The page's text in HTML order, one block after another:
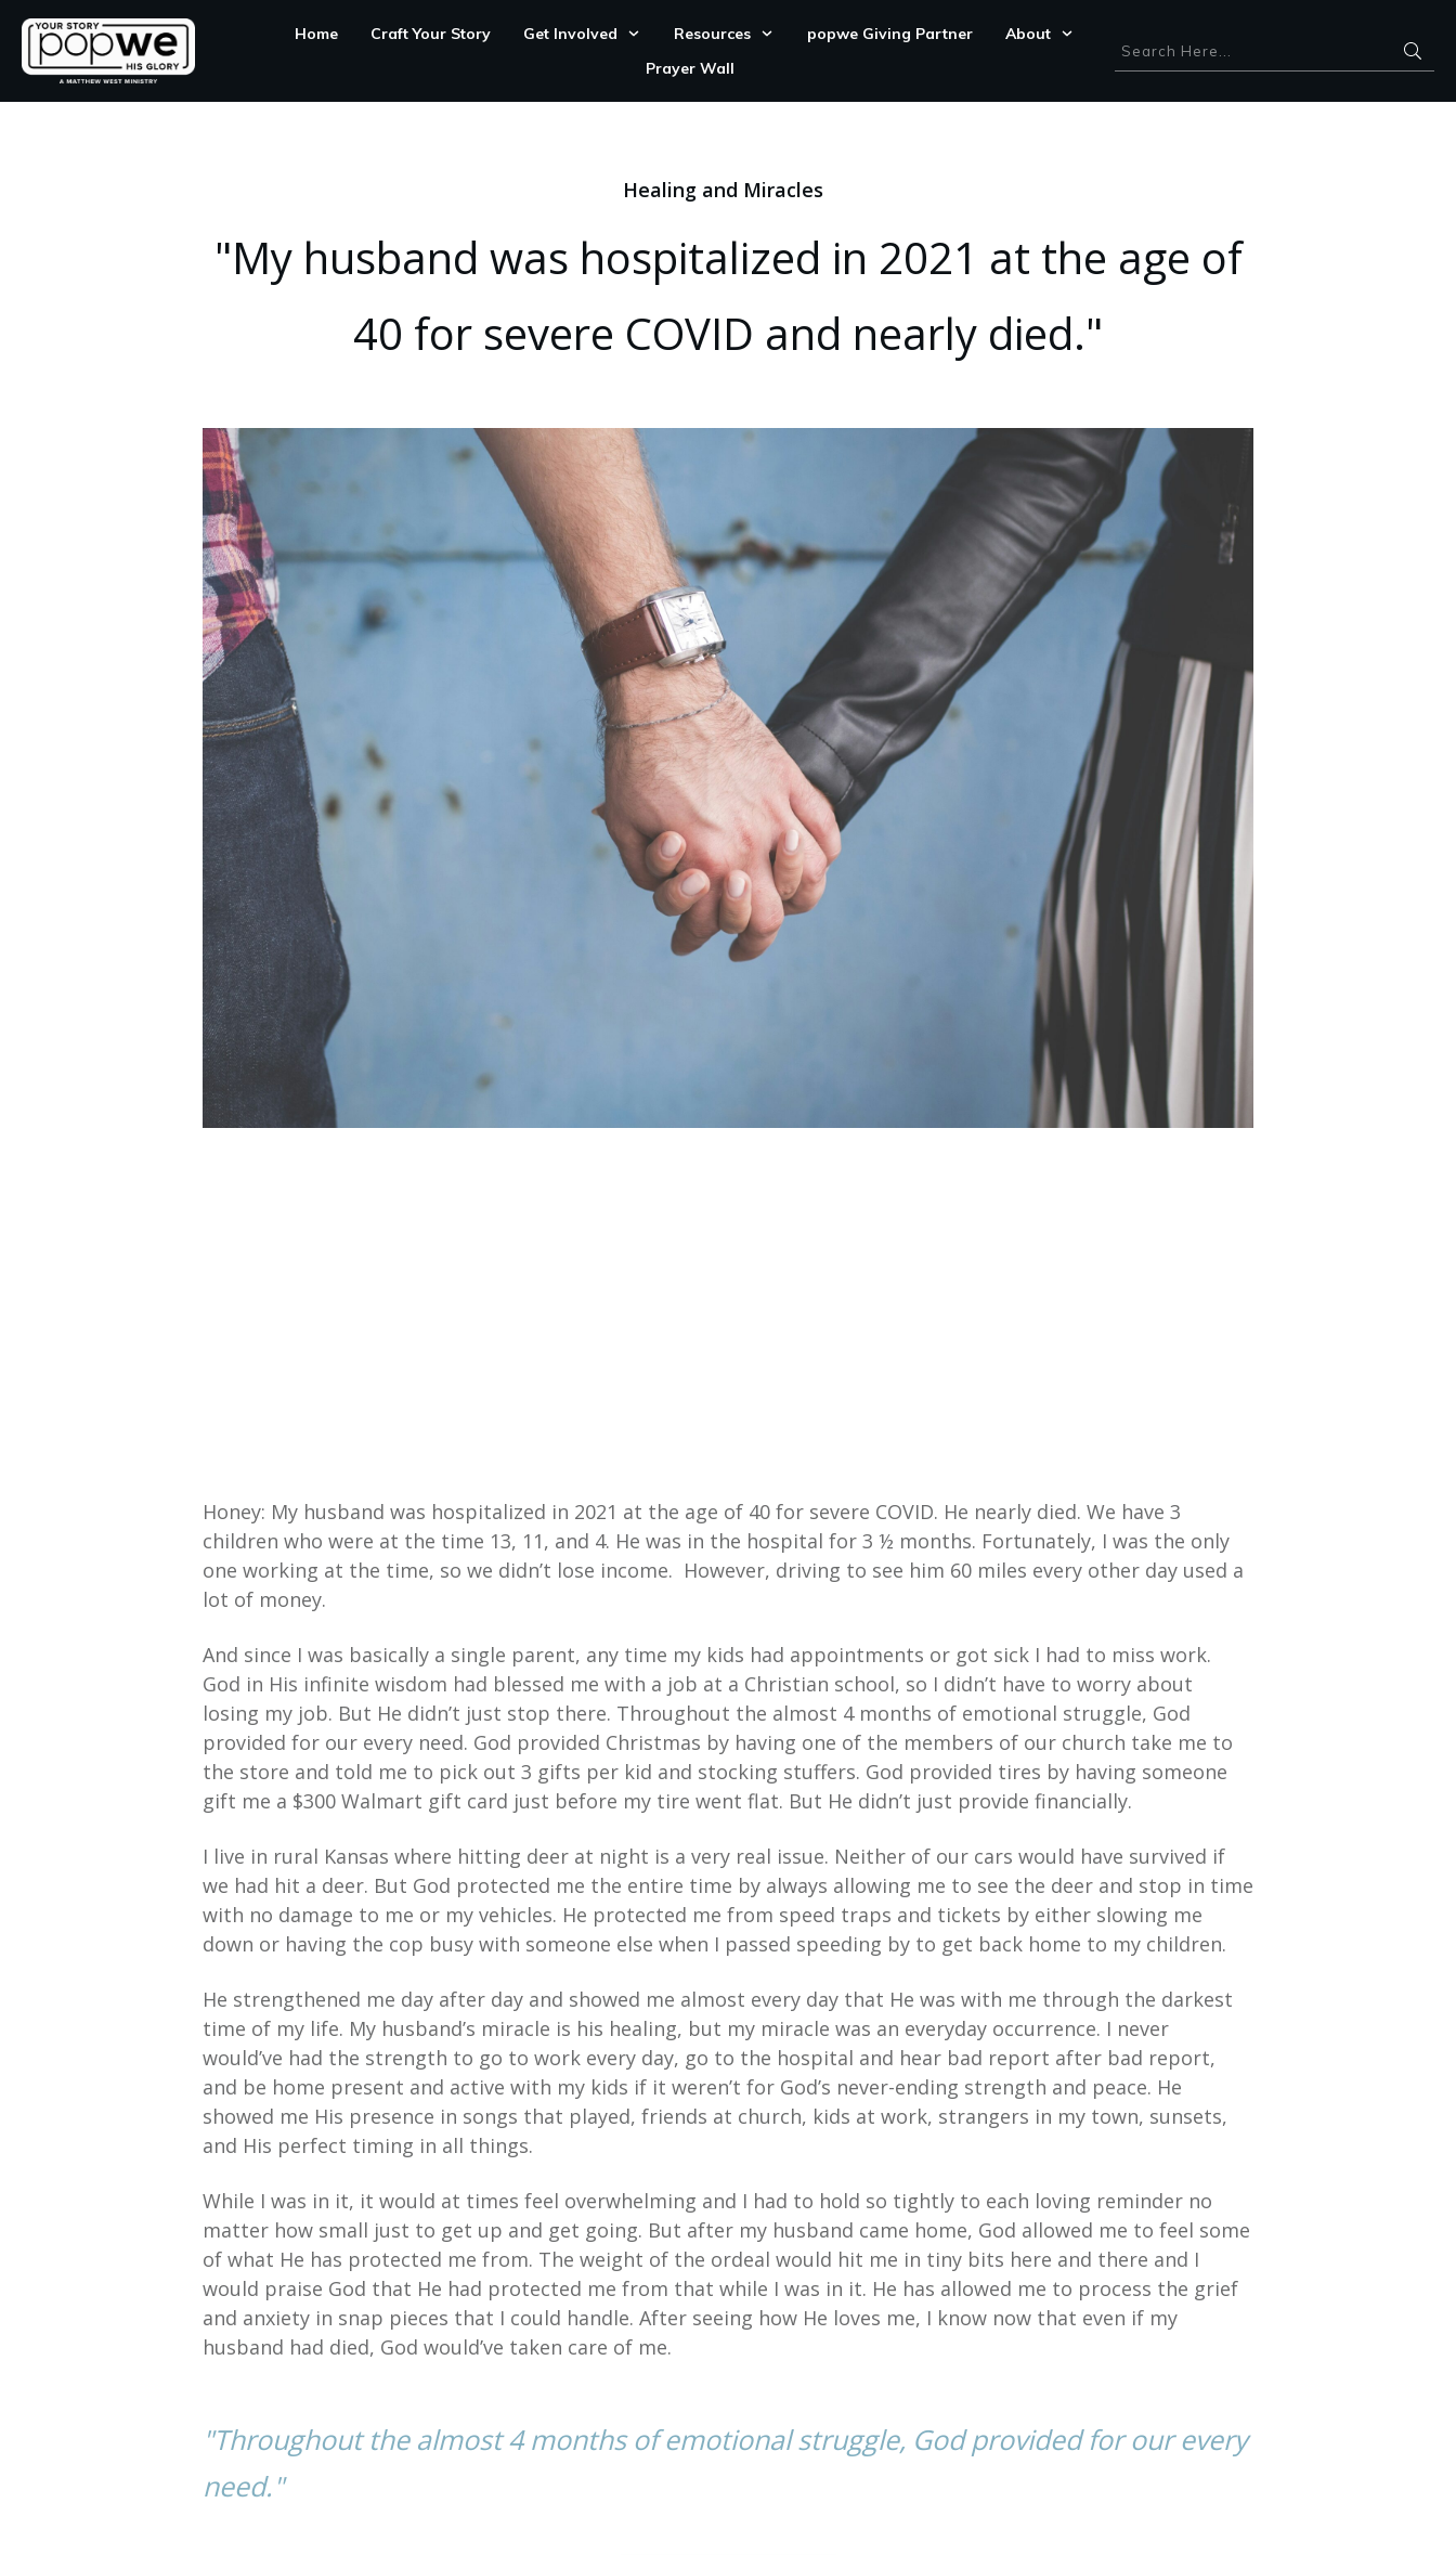
Home Craft Your Story Get Involved Resources popwe Giving Partner
About
Prayer Wall
Healing and Miracles
"My husband was hospitalized in 2021 at the age of
40 for severe COVID and nearly died."
Honey: My husband was hospitalized in 2021 at the age of 40 for severe COVID. He nearly died. We have 3
children who were at the time 13, 11, and 4. He was in the hospital for 3 ½ months. Fortunately, I was the only
one working at the time, so we didn’t lose income. However, driving to see him 60 miles every other day used a
lot of money.
And since I was basically a single parent, any time my kids had appointments or got sick I had to miss work.
God in His infinite wisdom had blessed me with a job at a Christian school, so I didn’t have to worry about
losing my job. But He didn’t just stop there. Throughout the almost 4 months of emotional struggle, God
provided for our every need. God provided Christmas by having one of the members of our church take me to
the store and told me to pick out 3 gifts per kid and stocking stuffers. God provided tires by having someone
gift me a $300 Walmart gift card just before my tire went flat. But He didn’t just provide financially.
I live in rural Kansas where hitting deer at night is a very real issue. Neither of our cars would have survived if
we had hit a deer. But God protected me the entire time by always allowing me to see the deer and stop in time
with no damage to me or my vehicles. He protected me from speed traps and tickets by either slowing me
down or having the cop busy with someone else when I passed speeding by to get back home to my children.
He strengthened me day after day and showed me almost every day that He was with me through the darkest
time of my life. My husband’s miracle is his healing, but my miracle was an everyday occurrence. I never
would’ve had the strength to go to work every day, go to the hospital and hear bad report after bad report,
and be home present and active with my kids if it weren’t for God’s never-ending strength and peace. He
showed me His presence in songs that played, friends at church, kids at work, strangers in my town, sunsets,
and His perfect timing in all things.
While I was in it, it would at times feel overwhelming and I had to hold so tightly to each loving reminder no
matter how small just to get up and get going. But after my husband came home, God allowed me to feel some
of what He has protected me from. The weight of the ordeal would hit me in tiny bits here and there and I
would praise God that He had protected me from that while I was in it. He has allowed me to process the grief
and anxiety in snap pieces that I could handle. After seeing how He loves me, I know now that even if my
husband had died, God would’ve taken care of me.
"Throughout the almost 4 months of emotional struggle, God provided for our every
need."